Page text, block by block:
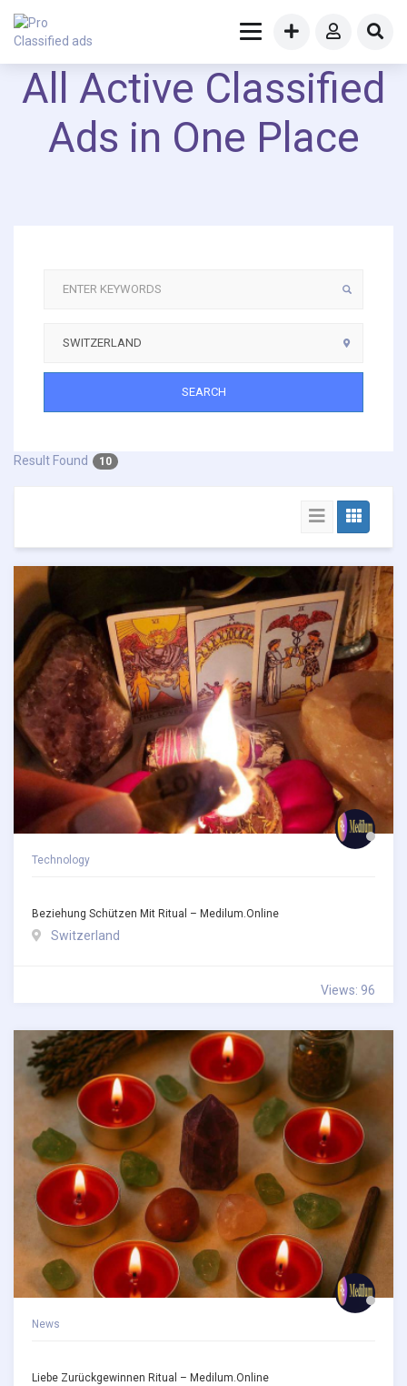
All Active Classified
Ads in One Place
SEARCH
Result Found 10
Technology
Beziehung Schützen Mit Ritual – Medilum.online
Switzerland
Views: 96
News
Liebe Zurückgewinnen Ritual – Medilum.online